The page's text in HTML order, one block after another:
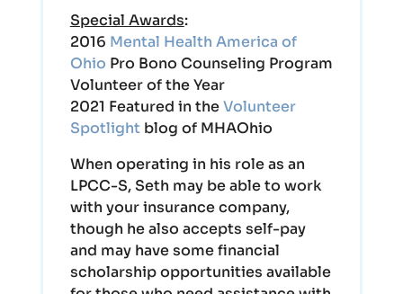
Special Awards:
2016 Mental Health America of
Ohio Pro Bono Counseling Program
Volunteer of the Year
2021 Featured in theVolunteer
Spotlightblog of MHAOhio
When operating in his role as an
LPCC-S, Seth may be able to work
with your insurance company,
though he also accepts self-pay
and may have some financial
scholarship opportunities available